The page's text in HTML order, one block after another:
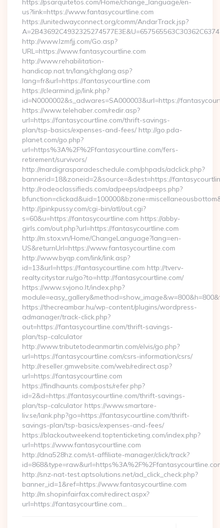
https://psarquitetos.com/Home/change_language/en-
us?link=https://www.fantasycourtline.com
https://unitedwayconnect.org/comm/AndarTrack.jsp?
http://www.lzmfjj.com/Go.asp?
URL=https://www.fantasycourtline.com
http://www.rehabilitation-
handicap.nat.tn/lang/chglang.asp?
lang=fr&url=https://fantasycourtline.com
https://clearmind.jp/link.php?
id=N0000002&s_adwares=SA000003&url=https://
https://www.telehaber.com/redir.asp?
url=https://fantasycourtline.com/thrift-savings-
plan/tsp-basics/expenses-and-fees/ http://go.pda-
planet.com/go.php?
url=https%3A%2F%2Ffantasycourtline.com/fers-
retirement/survivors/
http://mardigrasparadeschedule.com/phpads/adclick.php?
bannerid=18&zoneid=2&source=&dest=https://
http://rodeoclassifieds.com/adpeeps/adpeeps.php?
http://jpinkpussy.com/cgi-bin/atl/out.cgi?
s=60&u=https://fantasycourtline.com https://abby-
girls.com/out.php?url=https://fantasycourtline.com
http://m.stox.vn/Home/ChangeLanguage?lang=en-
US&returnUrl=https://www.fantasycourtline.com
http://www.byqp.com/link/link.asp?
id=13&url=https://fantasycourtline.com http://tverv-
realty.citystar.ru/go?to=http://fantasycourtline.com/
https://www.svjono.lt/index.php?
https://thecreambar.hu/wp-content/plugins/wordpress-
admanager/track-click.php?
out=https://fantasycourtline.com/thrift-savings-
plan/tsp-calculator
http://www.tributetodeanmartin.com/elvis/go.php?
url=https://fantasycourtline.com/csrs-information/csrs/
http://reseller.gmwebsite.com/web/redirect.asp?
url=https://fantasycourtline.com
https://findhaunts.com/posts/refer.php?
id=2&d=https://fantasycourtline.com/thrift-savings-
plan/tsp-calculator https://www.smartare-
liv.se/lank.php?go=https://fantasycourtline.com/thrift-
savings-plan/tsp-basics/expenses-and-fees/
https://blackoutweekend.toptenticketing.com/index.php?
url=https://www.fantasycourtline.com
http://dna528hz.com/st-affiliate-manager/click/track?
http://snz-nat-test.aptsolutions.net/ad_click_check.php?
banner_id=1&ref=https://www.fantasycourtline.com
http://m.shopinfairfax.com/redirect.aspx?
url=https://fantasycourtline.com…